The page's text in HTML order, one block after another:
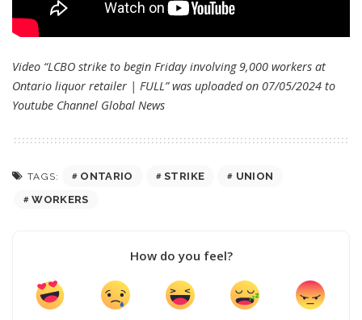
Video “LCBO strike to begin Friday involving 9,000 workers at
Ontario liquor retailer | FULL” was uploaded on 07/05/2024 to
Youtube Channel Global News
TAGS: ONTARIO STRIKE
UNION
WORKERS
How do you feel?